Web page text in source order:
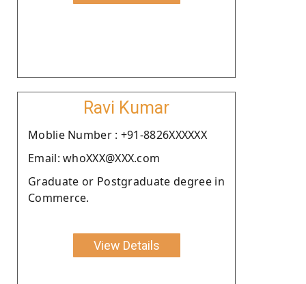
Ravi Kumar
Moblie Number : +91-8826XXXXXX
Email: whoXXX@XXX.com
Graduate or Postgraduate degree in
Commerce.
View Details